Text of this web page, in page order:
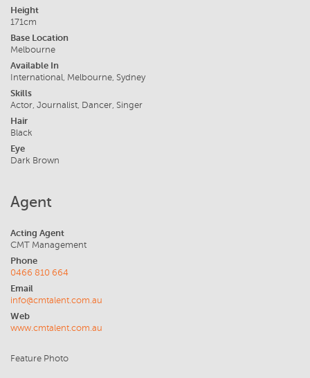
Height
171cm
Base Location
Melbourne
Available In
International, Melbourne, Sydney
Skills
Actor, Journalist, Dancer, Singer
Hair
Black
Eye
Dark Brown
Agent
Acting Agent
CMT Management
Phone
0466 810 664
Email
info@cmtalent.com.au
Web
www.cmtalent.com.au
Feature Photo